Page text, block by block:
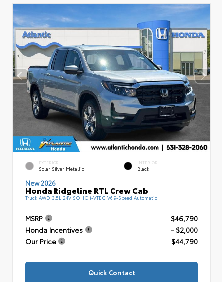
EXTERIOR
Solar Silver Metallic
INTERIOR
Black
New 2026
Honda Ridgeline RTL Crew Cab
Truck AWD 3.5L 24V SOHC i-VTEC V6 9-Speed Automatic
MSRP
$46,790
Honda Incentives
- $2,000
Our Price
$44,790
Quick Contact